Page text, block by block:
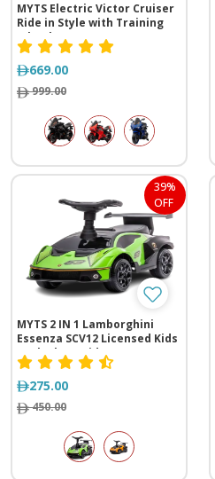
MYTS Electric Victor Cruiser
Ride in Style with Training
Wheels
669.00
999.00
39%
OFF
MYTS 2 IN 1 Lamborghini
Essenza SCV12 Licensed Kids
Push Along Ride-on
275.00
450.00